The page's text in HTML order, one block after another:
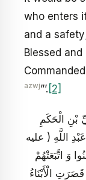
who enters
and a
Blessed and
azwj”’. [2]
بْنِ الْحَكَمِ
اللَّهِ ( عليه
وَ اتَّبَعَتْهُمْ
الْأَبْنَاءُ